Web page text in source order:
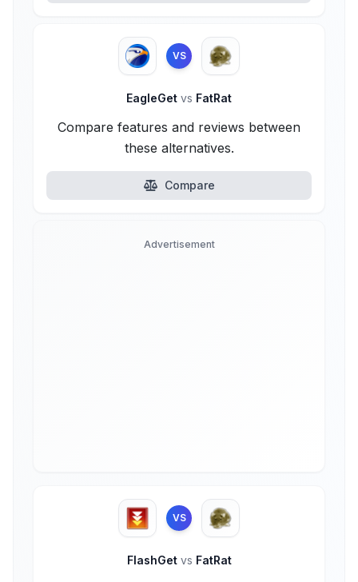
VS
EagleGet vs FatRat
Compare features and reviews between
these alternatives.
Compare
Advertisement
VS
FlashGet vs FatRat